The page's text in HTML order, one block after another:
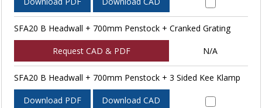
SFA20 B Headwall + 700mm Penstock + Cranked Grating
Request CAD & PDF N/A
SFA20 B Headwall + 700mm Penstock + 3 Sided Kee Klamp
Download PDF Download CAD